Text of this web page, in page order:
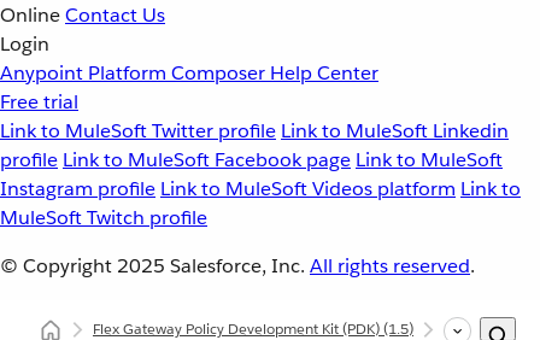
OnlineContact Us
Login
Anypoint Platform Composer Help Center
Free trial
Link to MuleSoft Twitter profile Link to MuleSoft Linkedin
profile Link to MuleSoft Facebook page Link to MuleSoft
Instagram profile Link to MuleSoft Videos platform Link to
MuleSoft Twitch profile
© Copyright 2025 Salesforce, Inc. All rights reserved.
Flex Gateway Policy Development Kit (PDK)(1.5) Developing